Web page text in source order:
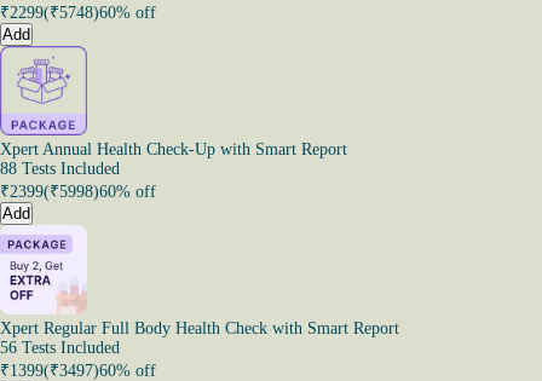
₹2299(₹5748)60% off
Add
Xpert Annual Health Check-Up with Smart Report
88 Tests Included
₹2399(₹5998)60% off
Add
Xpert Regular Full Body Health Check with Smart Report
56 Tests Included
₹1399(₹3497)60% off